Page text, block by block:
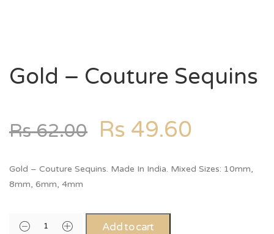
Gold – Couture Sequins
Rs62.00 Rs 49.60
Gold – Couture Sequins. Made In India. Mixed Sizes: 10mm,
8mm, 6mm, 4mm
Add to cart